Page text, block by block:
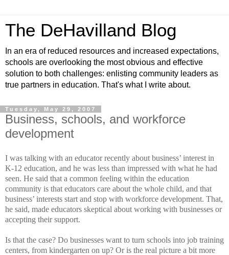
The DeHavilland Blog
In an era of reduced resources and increased expectations,
schools are overlooking the most obvious and effective
solution to both challenges: enlisting community leaders as
true partners in education. That's what I write about.
Tuesday, May 29, 2007
Business, schools, and workforce
development
I was talking with an educator recently about business’ interest in
K-12 education, and he was less than impressed with what he had
seen. He said that a common feeling within the education
community is that educators care about the whole child, and that
business’ interests start and stop with workforce development. That,
he said, made educators skeptical about working with businesses or
accepting their support.
Is that the case? Do businesses want to turn schools into job training
centers, from kindergarten on up? Or is the real picture a bit more